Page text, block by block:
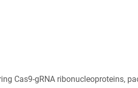
Cas9-gRNA ribonucleoproteins,